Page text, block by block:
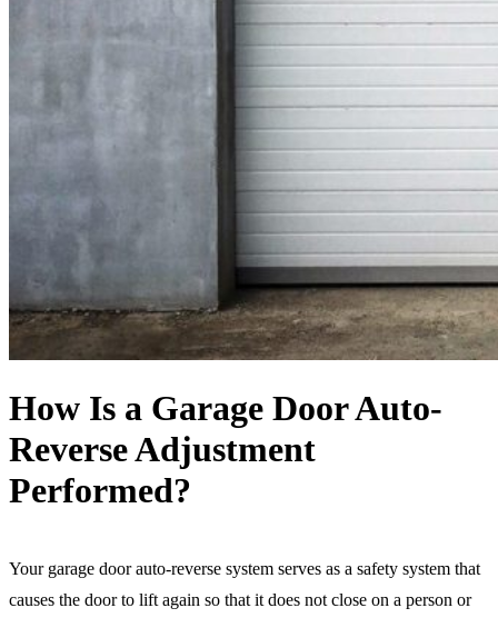
How Is a Garage Door Auto-
Reverse Adjustment
Performed?
Your garage door auto-reverse system serves as a safety system that
causes the door to lift again so that it does not close on a person or